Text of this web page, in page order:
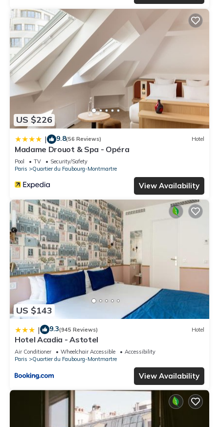
US $226
| 9.8(56 Reviews) Hotel
Madame Drouot & Spa - Opéra
Pool TV
Security/Safety
Paris
Quartier du Faubourg-Montmartre
View Availability
US $143
| 9.3(945 Reviews) Hotel
Hotel Acadia - Astotel
Air Conditioner Wheelchair Accessible
Accessibility
Paris
Quartier du Faubourg-Montmartre
View Availability